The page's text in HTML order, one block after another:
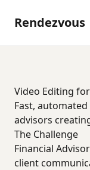
Rendezvous
Video Editing
Fast,
advisors
The Challenge
Financial
client